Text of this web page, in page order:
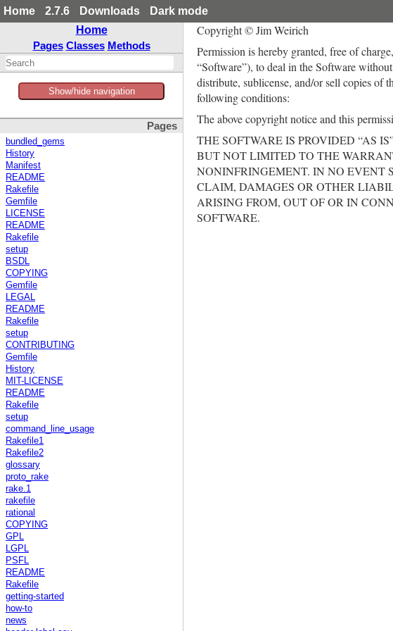
Home 2.7.6 Downloads
Dark mode
Home
Pages Classes Methods
Show/hide navigation
Pages
bundled_gems
History
Manifest
README
Rakefile
Gemfile
LICENSE
README
Rakefile
setup
BSDL
COPYING
Gemfile
LEGAL
README
Rakefile
setup
CONTRIBUTING
Gemfile
History
MIT-LICENSE
README
Rakefile
setup
command_line_usage
Rakefile1
Rakefile2
glossary
proto_rake
rake.1
rakefile
rational
COPYING
GPL
LGPL
PSFL
README
Rakefile
getting-started
how-to
news
Copyright © Jim Weirich
Permission is hereby granted, free of
“Software”), to deal in the Software
distribute, sublicense, and/or sell copies of
following conditions:
The above copyright notice and this
THE SOFTWARE IS PROVIDED “AS
BUT NOT LIMITED TO THE
NONINFRINGEMENT. IN NO EVENT
CLAIM, DAMAGES OR OTHER
ARISING FROM, OUT OF OR IN
SOFTWARE.